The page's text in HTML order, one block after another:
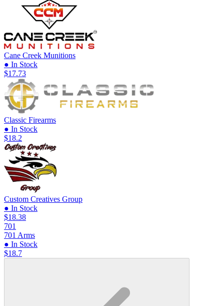
Cane Creek Munitions
● In Stock
$17.73
Classic Firearms
● In Stock
$18.2
Custom Creatives Group
● In Stock
$18.38
701
701 Arms
● In Stock
$18.7